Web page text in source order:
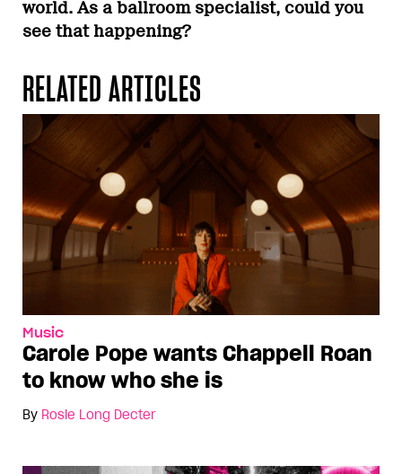
world. As a ballroom specialist, could you
see that happening?
RELATED ARTICLES
Music
Carole Pope wants Chappell Roan
to know who she is
By Rosie Long Decter